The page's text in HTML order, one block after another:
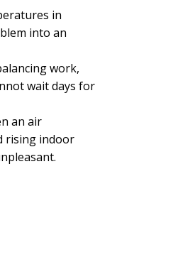
in
into an
work,
wait days for
an air
rising indoor